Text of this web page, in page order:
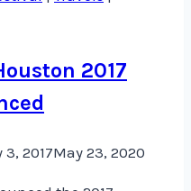
2017
3, 2017May 23, 2020